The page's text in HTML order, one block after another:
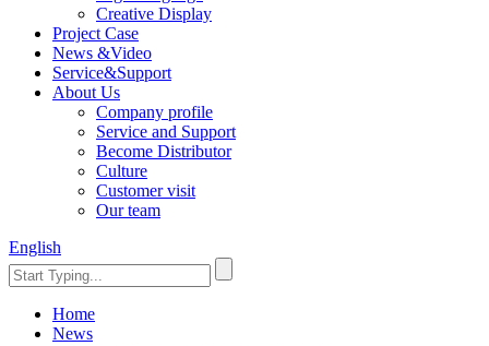
Creative Display
Project Case
News &Video
Service&Support
About Us
Company profile
Service and Support
Become Distributor
Culture
Customer visit
Our team
English
Home
News